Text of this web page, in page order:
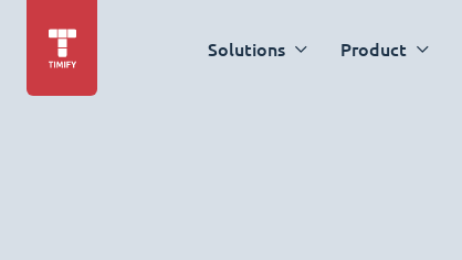
Solutions Product